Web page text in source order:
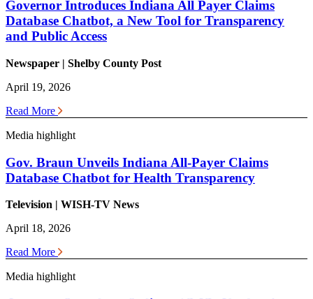
Governor Introduces Indiana All Payer Claims
Database Chatbot, a New Tool for Transparency
and Public Access
Newspaper | Shelby County Post
April 19, 2026
Read More
Media highlight
Gov. Braun Unveils Indiana All-Payer Claims
Database Chatbot for Health Transparency
Television | WISH-TV News
April 18, 2026
Read More
Media highlight